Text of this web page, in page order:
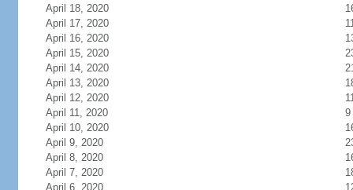
April 18, 2020
April 17, 2020
April 16, 2020
April 15, 2020
April 14, 2020
April 13, 2020
April 12, 2020
April 11, 2020
9
April 10, 2020
April 9, 2020
April 8, 2020
April 7, 2020
April 6, 2020